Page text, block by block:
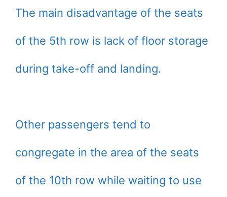
The main disadvantage of the seats
of the 5th row is lack of floor storage
during take-off and landing.
Other passengers tend to
congregate in the area of the seats
of the 10th row while waiting to use